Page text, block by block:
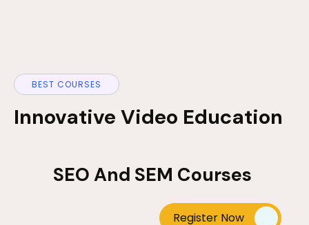
BEST COURSES
Innovative Video Education
SEO And SEM Courses
Register Now